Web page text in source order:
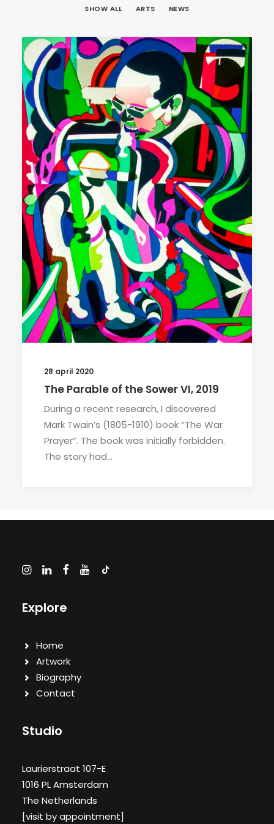
SHOW ALL ARTS NEWS
28 april 2020
The Parable of the Sower VI, 2019
During a recent research, I discovered
Mark Twain’s (1805-1910) book “The War
Prayer”. The book was initially forbidden.
The story had…
Explore
Home
Artwork
Biography
Contact
Studio
Laurierstraat 107-E
1016 PL Amsterdam
The Netherlands
[visit by appointment]